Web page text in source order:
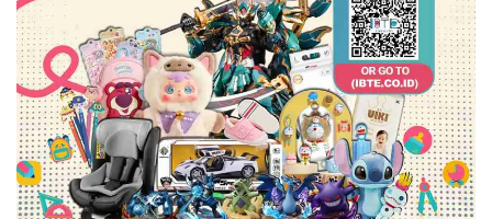
Moto Secure. Smart Connect allows users to
easily share content and stream to larger
screens such as desktops, laptops, tablets,
and TVs. Moto gestures can be performed
via the chop-chop gesture to turn on the
flashlight or double twist to open the camera.